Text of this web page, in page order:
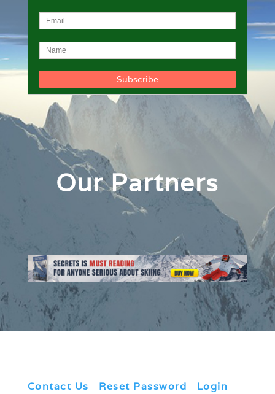
Our Partners
Contact Us Reset Password Login